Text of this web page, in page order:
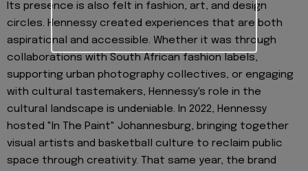
Its presence is also felt in fashion, art, and design
circles. Hennessy created experiences that are both
aspirational and accessible. Whether it was through
collaborations with South African fashion labels,
supporting urban photography collectives, or engaging
with cultural tastemakers, Hennessy's role in the
cultural landscape is undeniable. In 2022, Hennessy
hosted "In The Paint" Johannesburg, bringing together
visual artists and basketball culture to reclaim public
space through creativity. That same year, the brand